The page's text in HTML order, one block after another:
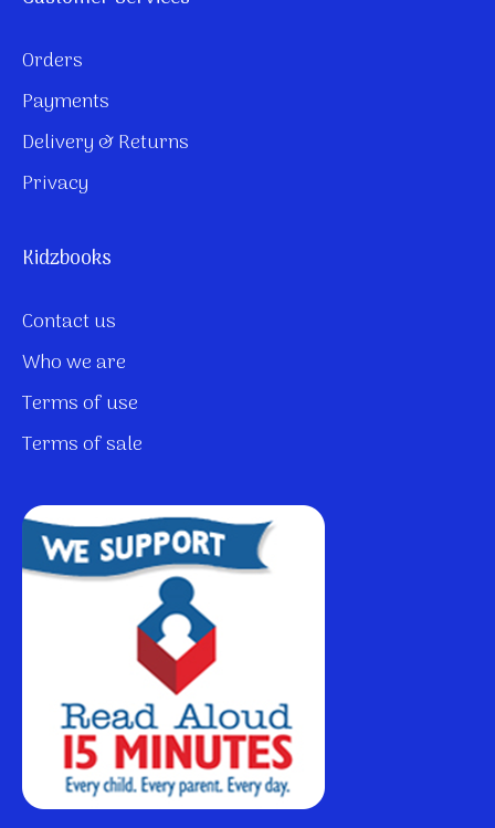
Orders
Payments
Delivery & Returns
Privacy
Kidzbooks
Contact us
Who we are
Terms of use
Terms of sale